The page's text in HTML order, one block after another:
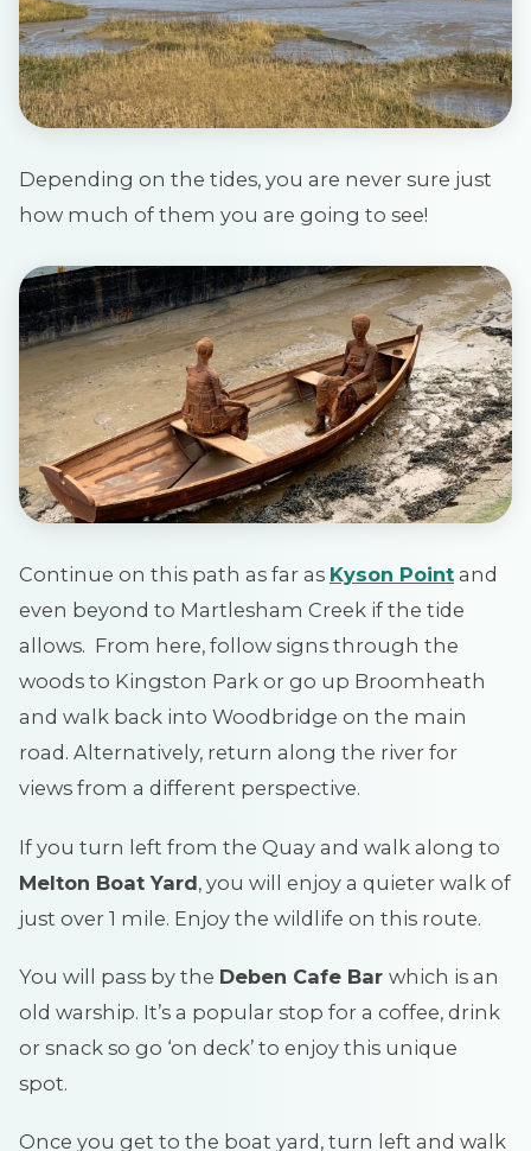
Depending on the tides, you are never sure just
how much of them you are going to see!
Continue on this path as far as Kyson Point and
even beyond to Martlesham Creek if the tide
allows. From here, follow signs through the
woods to Kingston Park or go up Broomheath
and walk back into Woodbridge on the main
road. Alternatively, return along the river for
views from a different perspective.
If you turn left from the Quay and walk along to
Melton Boat Yard, you will enjoy a quieter walk of
just over 1 mile. Enjoy the wildlife on this route.
You will pass by the Deben Cafe Bar which is an
old warship. It’s a popular stop for a coffee, drink
or snack so go ‘on deck’ to enjoy this unique
spot.
Once you get to the boat yard, turn left and walk